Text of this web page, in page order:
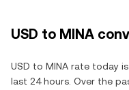
USD to MINA
USD to MINA rate today
last 24 hours. Over the